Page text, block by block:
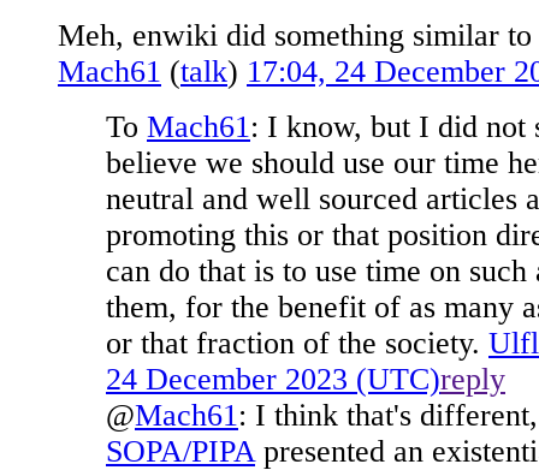
Meh, enwiki did something similar to
Mach61 (talk) 17:04, 24 December
To Mach61: I know, but I did not
believe we should use our time
neutral and well sourced articles
promoting this or that position
can do that is to use time on
them, for the benefit of as many
or that fraction of the society.
24 December 2023 (UTC)reply
@Mach61: I think that's different,
SOPA/PIPApresented an